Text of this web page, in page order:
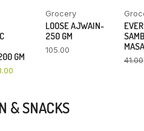
GM
Grocery
LOOSE AJWAIN-
250 GM
105.00
41.00
& SNACKS